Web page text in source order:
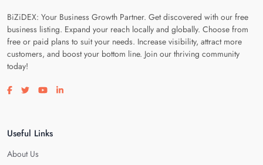
BiZiDEX: Your Business Growth Partner. Get discovered with our free
business listing. Expand your reach locally and globally. Choose from
free or paid plans to suit your needs. Increase visibility, attract more
customers, and boost your bottom line. Join our thriving community
today!
Visit our facebook page
Visit our twitter page
Visit our youtube page
Visit our linkedin page
Useful Links
About Us